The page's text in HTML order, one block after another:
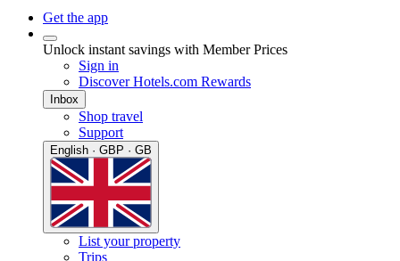
Get the app
Unlock instant savings with Member Prices
Sign in
Discover Hotels.com Rewards
Inbox
Shop travel
Support
English · GBP · GB
List your property
Trips